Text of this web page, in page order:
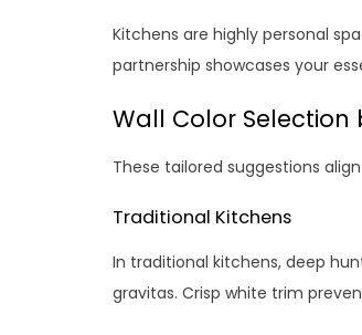
Kitchens are highly personal
partnership showcases your
Wall Color Selection
These tailored suggestions
Traditional Kitchens
In traditional kitchens, deep
gravitas. Crisp white trim